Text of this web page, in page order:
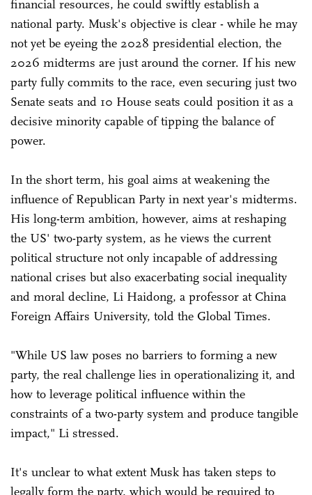
financial resources, he could swiftly establish a
national party. Musk's objective is clear - while he may
not yet be eyeing the 2028 presidential election, the
2026 midterms are just around the corner. If his new
party fully commits to the race, even securing just two
Senate seats and 10 House seats could position it as a
decisive minority capable of tipping the balance of
power.
In the short term, his goal aims at weakening the
influence of Republican Party in next year's midterms.
His long-term ambition, however, aims at reshaping
the US' two-party system, as he views the current
political structure not only incapable of addressing
national crises but also exacerbating social inequality
and moral decline, Li Haidong, a professor at China
Foreign Affairs University, told the Global Times.
"While US law poses no barriers to forming a new
party, the real challenge lies in operationalizing it, and
how to leverage political influence within the
constraints of a two-party system and produce tangible
impact," Li stressed.
It's unclear to what extent Musk has taken steps to
legally form the party, which would be required to